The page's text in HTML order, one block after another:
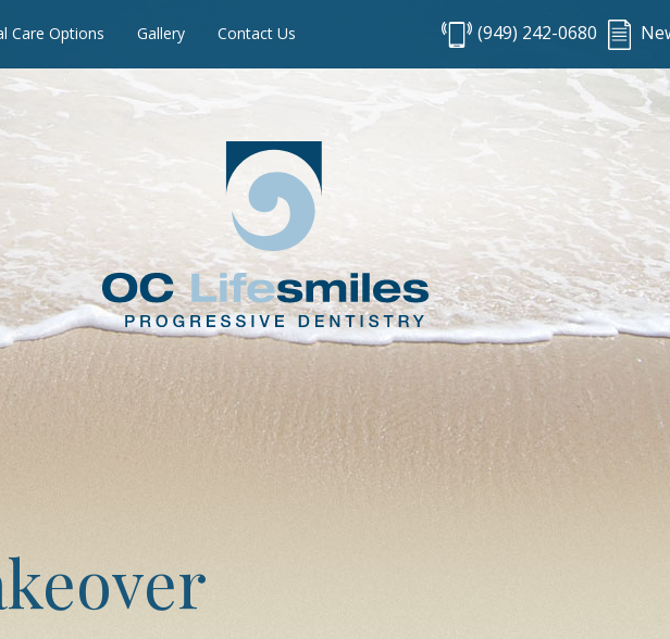
Care Options Gallery Contact Us (949) 242-0680